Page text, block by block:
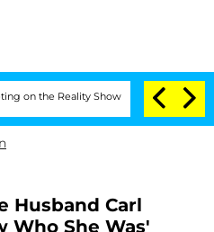
Show Senate Votes to Hold
Husband Carl
Who She Was'